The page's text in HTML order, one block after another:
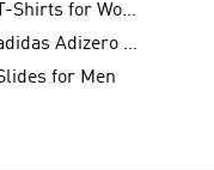
T-Shirts for Women
adidas Adizero for Men
for Men